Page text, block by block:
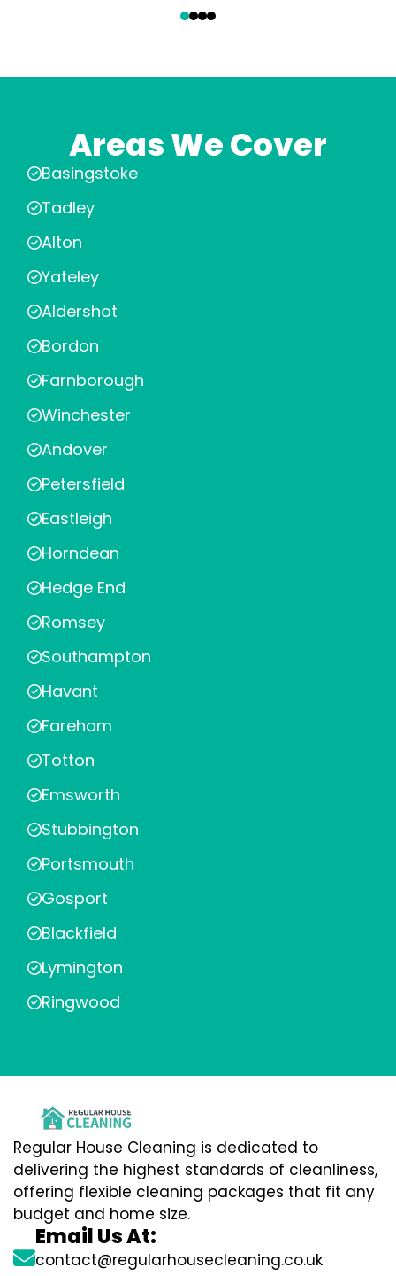
Areas We Cover
Basingstoke
Tadley
Alton
Yateley
Aldershot
Bordon
Farnborough
Winchester
Andover
Petersfield
Eastleigh
Horndean
Hedge End
Romsey
Southampton
Havant
Fareham
Totton
Emsworth
Stubbington
Portsmouth
Gosport
Blackfield
Lymington
Ringwood
Regular House Cleaning is dedicated to
delivering the highest standards of cleanliness,
offering flexible cleaning packages that fit any
budget and home size.
Email Us At:
contact@regularhousecleaning.co.uk